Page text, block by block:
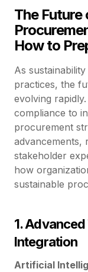
The
How to
As
practices, the
evolving
compliance to
procurement
advancements,
stakeholder
how
sustainable
1.
Integration
Artificial